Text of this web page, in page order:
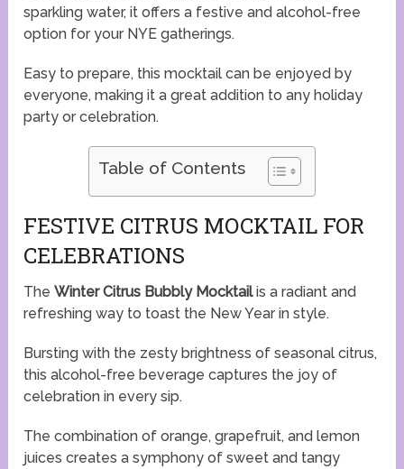
sparkling water, it offers a festive and alcohol-free
option for your NYE gatherings.
Easy to prepare, this mocktail can be enjoyed by
everyone, making it a great addition to any holiday
party or celebration.
Table of Contents
FESTIVE CITRUS MOCKTAIL FOR
CELEBRATIONS
TheWinter Citrus Bubbly Mocktailis a radiant and
refreshing way to toast the New Year in style.
Bursting with the zesty brightness of seasonal citrus,
this alcohol-free beverage captures the joy of
celebration in every sip.
The combination of orange, grapefruit, and lemon
juices creates a symphony of sweet and tangy